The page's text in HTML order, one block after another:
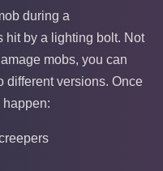
during a
hit by a lighting bolt. Not
mobs, you can
different versions. Once
happen: